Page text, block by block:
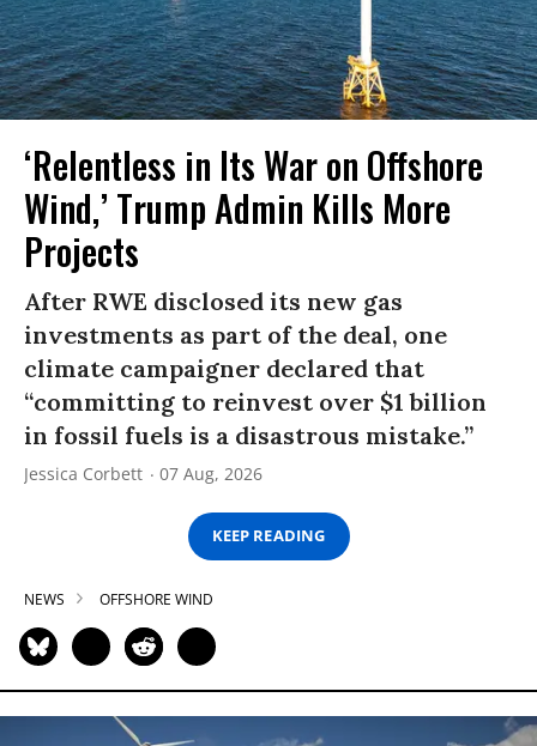
‘Relentless in Its War on Offshore
Wind,’ Trump Admin Kills More
Projects
After RWE disclosed its new gas
investments as part of the deal, one
climate campaigner declared that
“committing to reinvest over $1 billion
in fossil fuels is a disastrous mistake.”
Jessica Corbett 07 Aug, 2026
KEEP READING
NEWS OFFSHORE WIND